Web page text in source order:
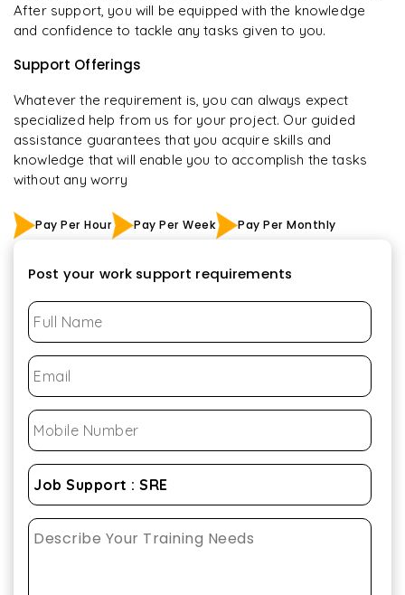
After support, you will be equipped with the knowledge
and confidence to tackle any tasks given to you.
Support Offerings
Whatever the requirement is, you can always expect
specialized help from us for your project. Our guided
assistance guarantees that you acquire skills and
knowledge that will enable you to accomplish the tasks
without any worry
Pay Per Hour Pay Per Week Pay Per Monthly
Post your work support requirements